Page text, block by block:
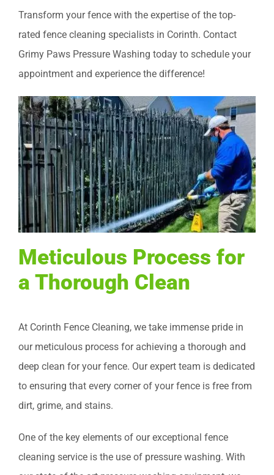
Transform your fence with the expertise of the top-
rated fence cleaning specialists in Corinth. Contact
Grimy Paws Pressure Washing today to schedule your
appointment and experience the difference!
Meticulous Process for
a Thorough Clean
At Corinth Fence Cleaning, we take immense pride in
our meticulous process for achieving a thorough and
deep clean for your fence. Our expert team is dedicated
to ensuring that every corner of your fence is free from
dirt, grime, and stains.
One of the key elements of our exceptional fence
cleaning service is the use of pressure washing. With